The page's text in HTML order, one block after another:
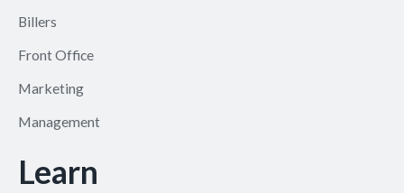
Billers
Front Office
Marketing
Management
Learn